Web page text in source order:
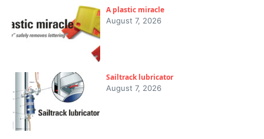
A plastic miracle
August 7, 2026
Sailtrack lubricator
August 7, 2026